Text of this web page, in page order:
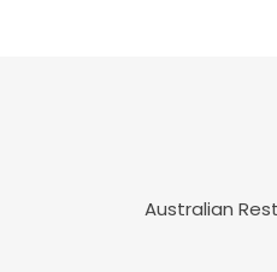
Australian